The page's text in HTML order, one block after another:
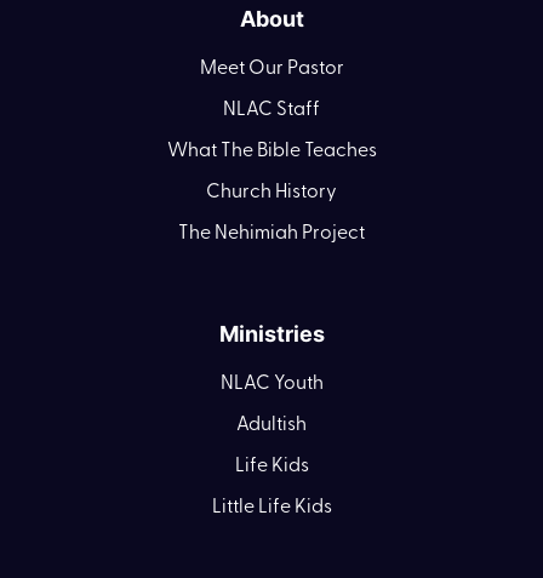
About
Meet Our Pastor
NLAC Staff
What The Bible Teaches
Church History
The Nehimiah Project
Ministries
NLAC Youth
Adultish
Life Kids
Little Life Kids